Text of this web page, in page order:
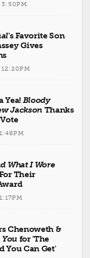
's Favorite Son
Gives
Yea! Bloody
Jackson Thanks
What I Wore
Their
Chenoweth &
You for 'The
You Can Get'